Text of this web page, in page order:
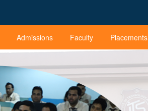
Admissions Faculty Placements